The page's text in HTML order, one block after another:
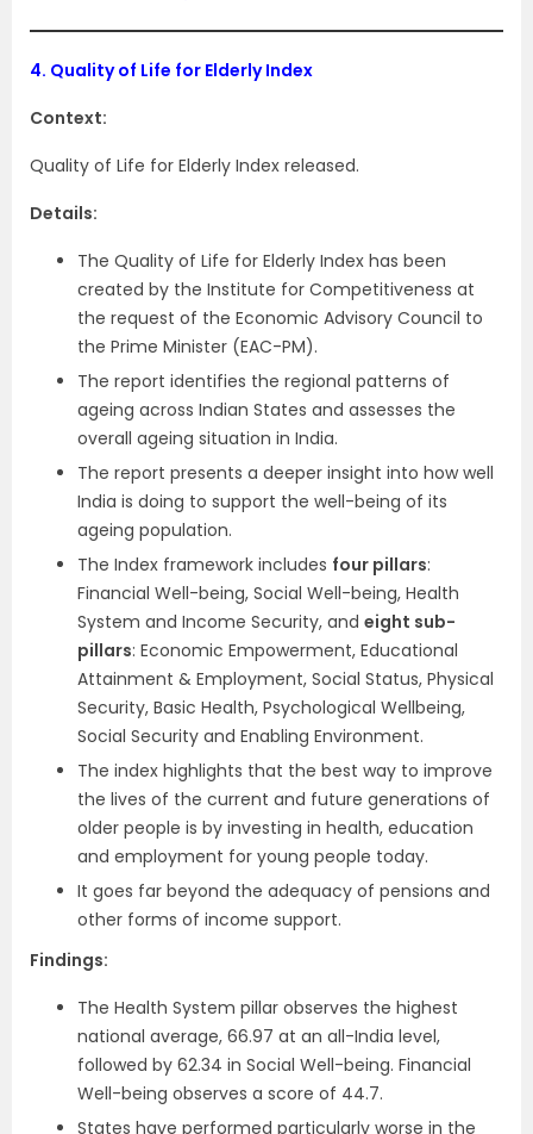
4. Quality of Life for Elderly Index
Context:
Quality of Life for Elderly Index released.
Details:
The Quality of Life for Elderly Index has been
created by the Institute for Competitiveness at
the request of the Economic Advisory Council to
the Prime Minister (EAC-PM).
The report identifies the regional patterns of
ageing across Indian States and assesses the
overall ageing situation in India.
The report presents a deeper insight into how well
India is doing to support the well-being of its
ageing population.
The Index framework includes four pillars:
Financial Well-being, Social Well-being, Health
System and Income Security, and eight sub-
pillars: Economic Empowerment, Educational
Attainment & Employment, Social Status, Physical
Security, Basic Health, Psychological Wellbeing,
Social Security and Enabling Environment.
The index highlights that the best way to improve
the lives of the current and future generations of
older people is by investing in health, education
and employment for young people today.
It goes far beyond the adequacy of pensions and
other forms of income support.
Findings:
The Health System pillar observes the highest
national average, 66.97 at an all-India level,
followed by 62.34 in Social Well-being. Financial
Well-being observes a score of 44.7.
States have performed particularly worse in the